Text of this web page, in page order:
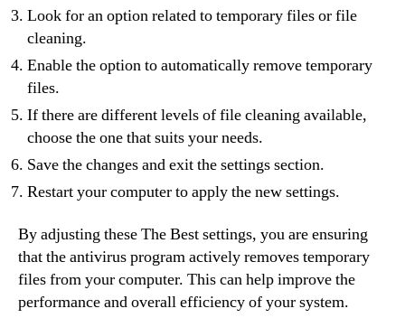
Look for an option related to temporary files or file
cleaning.
Enable the option to automatically remove temporary
files.
If there are different levels of file cleaning available,
choose the one that suits your needs.
Save the changes and exit the settings section.
Restart your computer to apply the new settings.
By adjusting these The Best settings, you are ensuring
that the antivirus program actively removes temporary
files from your computer. This can help improve the
performance and overall efficiency of your system.